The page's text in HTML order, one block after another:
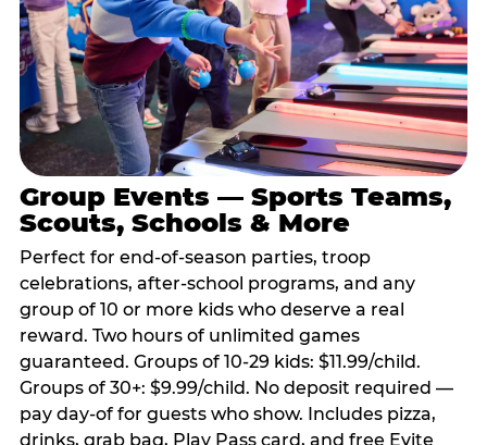
Group Events — Sports Teams,
Scouts, Schools & More
Perfect for end-of-season parties, troop
celebrations, after-school programs, and any
group of 10 or more kids who deserve a real
reward. Two hours of unlimited games
guaranteed. Groups of 10-29 kids: $11.99/child.
Groups of 30+: $9.99/child. No deposit required —
pay day-of for guests who show. Includes pizza,
drinks, grab bag, Play Pass card, and free Evite